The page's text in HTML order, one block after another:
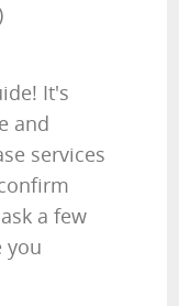
It's
and
services
a few
you